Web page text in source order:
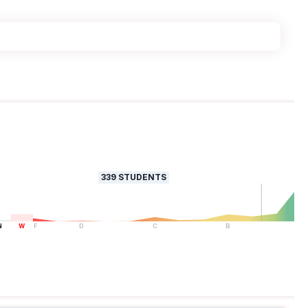
339STUDENTS
W F D C B